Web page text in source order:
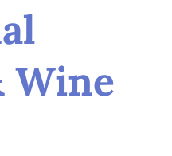
Wine